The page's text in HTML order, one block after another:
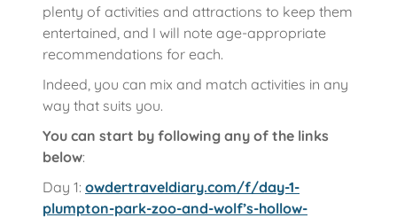
plenty of activities and attractions to keep them
entertained, and I will note age-appropriate
recommendations for each.
Indeed, you can mix and match activities in any
way that suits you.
You can start by following any of the links
below:
Day 1: owdertraveldiary.com/f/day-1-
plumpton-park-zoo-and-wolf’s-hollow-